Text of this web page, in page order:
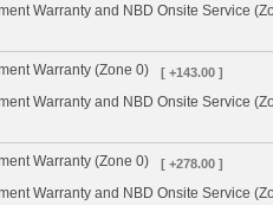
Warranty and NBD Onsite Service
Warranty (Zone 0)
[ +143.00 ]
Warranty and NBD Onsite Service
Warranty (Zone 0)
[ +278.00 ]
Warranty and NBD Onsite Service